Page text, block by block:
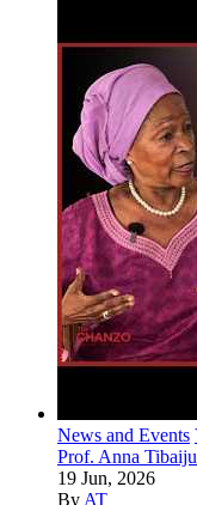
News and Events
Prof. Anna
19 Jun, 2026
By AT